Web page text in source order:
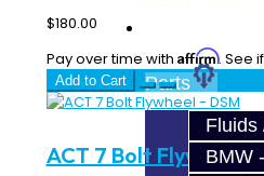
Parts
Fluids
BMW
$180.00
Pay over time with Affirm. See
Add to Cart
ACT 7 Bolt Flywheel -